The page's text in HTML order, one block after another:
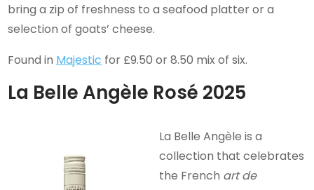
bring a zip of freshness to a seafood platter or a
selection of goats’ cheese.
Found in Majestic for £9.50 or 8.50 mix of six.
La Belle Angèle Rosé 2025
La Belle Angèle is a
collection that celebrates
the French art de